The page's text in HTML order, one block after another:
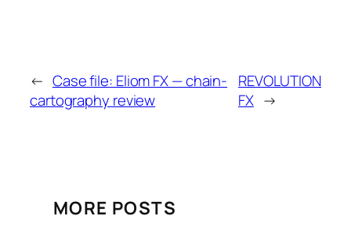
← Case file: Eliom FX — chain-
cartography review
REVOLUTION
FX →
MORE POSTS